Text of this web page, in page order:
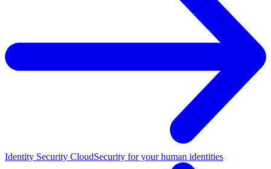
Identity Security CloudSecurity for your human identities